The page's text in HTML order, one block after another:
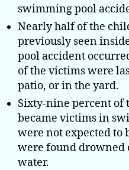
swimming pool
Nearly half of the
previously seen
pool accident
of the victims were
patio, or in the yard.
Sixty-nine percent of
became victims in
were not expected to
were found drowned
water.